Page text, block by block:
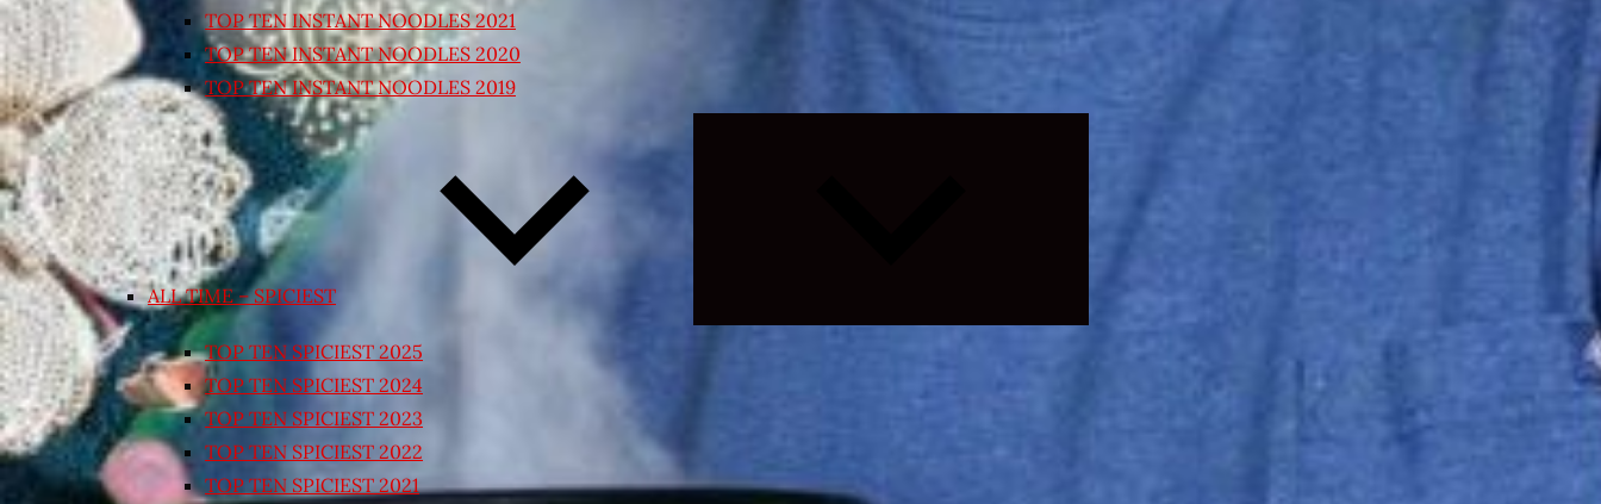
TOP TEN INSTANT NOODLES 2021
TOP TEN INSTANT NOODLES 2020
TOP TEN INSTANT NOODLES 2019
ALL TIME – SPICIEST
TOP TEN SPICIEST 2025
TOP TEN SPICIEST 2024
TOP TEN SPICIEST 2023
TOP TEN SPICIEST 2022
TOP TEN SPICIEST 2021